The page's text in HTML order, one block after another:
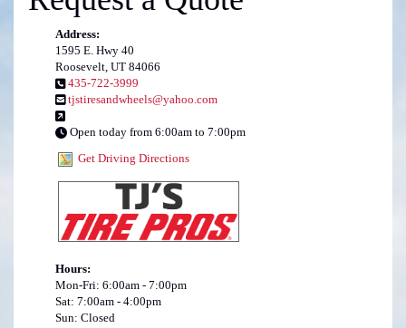
Address:
1595 E. Hwy 40
Roosevelt, UT 84066
435-722-3999
tjstiresandwheels@yahoo.com
Open today from 6:00am to 7:00pm
Get Driving Directions
Hours:
Mon-Fri: 6:00am - 7:00pm
Sat: 7:00am - 4:00pm
Sun: Closed